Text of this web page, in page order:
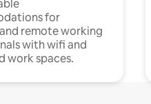
for
remote working
with wifi and
work spaces.